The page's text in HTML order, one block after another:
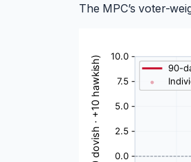
The MPC’s voter-